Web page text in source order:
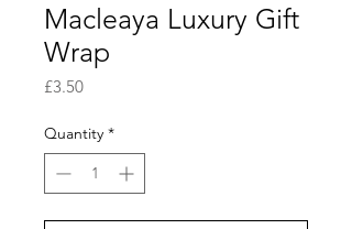
Macleaya Luxury Gift
Wrap
£3.50Price
Quantity *